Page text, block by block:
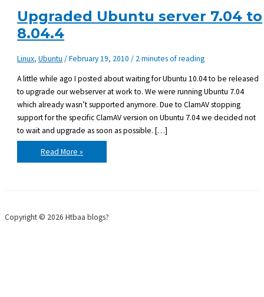
Upgraded Ubuntu server 7.04 to
8.04.4
Linux,Ubuntu /February 19, 2010/ 2 minutes of reading
A little while ago I posted about waiting for Ubuntu 10.04 to be released
to upgrade our webserver at work to. We were running Ubuntu 7.04
which already wasn’t supported anymore. Due to ClamAV stopping
support for the specific ClamAV version on Ubuntu 7.04 we decided not
to wait and upgrade as soon as possible. […]
Upgraded
Ubuntu
server
Read More »
Copyright © 2026 Htbaa blogs?